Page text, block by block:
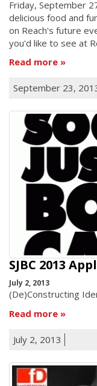
Friday, September
delicious food and
on Reach's future
you'd like to see at
Read more
September 23,
SJBC 2013
July 2, 2013
(De)Constructing
Read more
July 2, 2013